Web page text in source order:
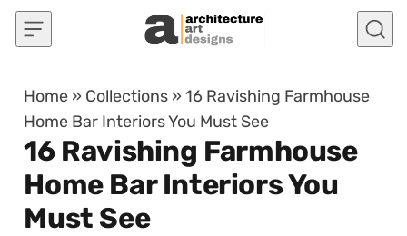
Skip to content
Home » Collections »16 Ravishing Farmhouse
Home Bar Interiors You Must See
16 Ravishing Farmhouse
Home Bar Interiors You
Must See